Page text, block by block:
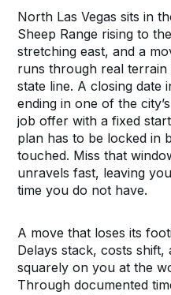
North Las Vegas sits in
Sheep Range rising to
stretching east, and a
runs through real
state line. A closing date
ending in one of the
job offer with a fixed
plan has to be locked in
touched. Miss that
unravels fast, leaving
time you do not have.
A move that loses its
Delays stack, costs
squarely on you at the
Through documented